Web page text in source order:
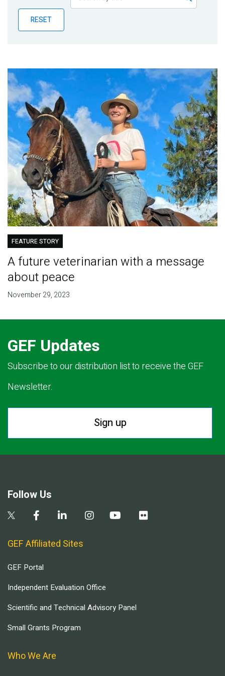
Publications
Blog
RESET
FEATURE STORY
A future veterinarian with a message
about peace
November 29, 2023
GEF Updates
Subscribe to our distribution list to receive the GEF
Newsletter.
Sign up
Follow Us
GEF Affiliated Sites
GEF Portal
Independent Evaluation Office
Scientific and Technical Advisory Panel
Small Grants Program
Who We Are